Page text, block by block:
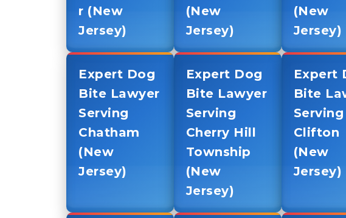
r (New
Jersey)
(New
Jersey)
(New
Jersey)
Expert Dog
Bite Lawyer
Serving
Chatham
(New
Jersey)
Expert Dog
Bite Lawyer
Serving
Cherry Hill
Township
(New
Jersey)
Expert
Bite
Serving
Clifton
(New
Jersey)